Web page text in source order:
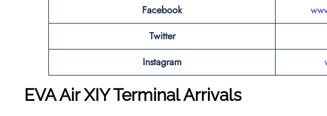
Facebook
Twitter
Instagram
EVA Air XIY Terminal Arrivals